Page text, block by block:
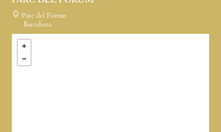
Parc del Fòrum
Barcelona